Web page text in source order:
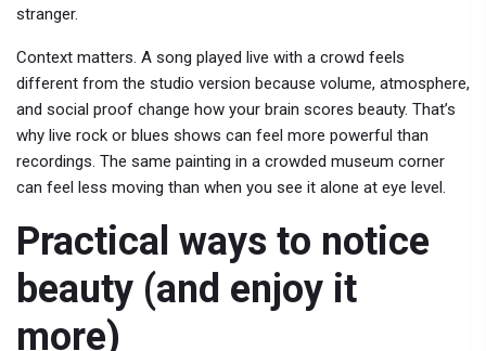
stranger.
Context matters. A song played live with a crowd feels
different from the studio version because volume, atmosphere,
and social proof change how your brain scores beauty. That’s
why live rock or blues shows can feel more powerful than
recordings. The same painting in a crowded museum corner
can feel less moving than when you see it alone at eye level.
Practical ways to notice
beauty (and enjoy it
more)